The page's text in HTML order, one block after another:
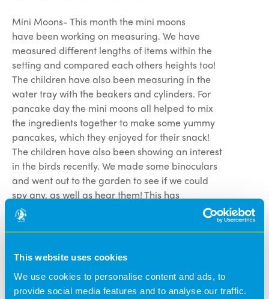
This website uses cookies
We use cookies to personalise content and ads, to
provide social media features and to analyse our traffic.
Mini Moons- This month the mini moons
have been working on measuring. We have
measured different lengths of items within the
setting and compared each others heights too!
The children have also been measuring in the
water tray with the beakers and cylinders. For
pancake day the mini moons all helped to mix
the ingredients together to make some yummy
pancakes, which they enjoyed for their snack!
The children have also been showing an interest
in the birds recently. We made some binoculars
and went out to the garden to see if we could
spy any, as well as hear them! This has
extended into the children reading a book about
birds and they even made their own using glue,
have been looking at healthy eating. We spoke
about our favourite fruits and vegetables and